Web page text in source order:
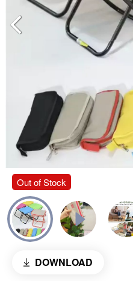
Out of Stock
DOWNLOAD